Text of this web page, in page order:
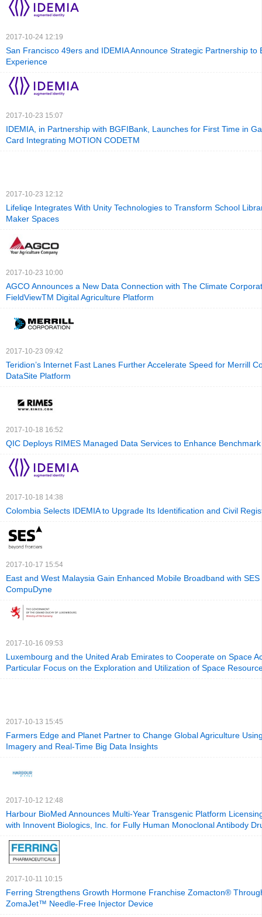
2017-10-24 12:19
San Francisco 49ers and IDEMIA Announce Strategic Partnership to
Experience
2017-10-23 15:07
IDEMIA, in Partnership with BGFIBank, Launches for First Time in
Card Integrating MOTION CODETM
2017-10-23 12:12
Lifeliqe Integrates With Unity Technologies to Transform School
Maker Spaces
2017-10-23 10:00
AGCO Announces a New Data Connection with The Climate
FieldViewTM Digital Agriculture Platform
2017-10-23 09:42
Teridion’s Internet Fast Lanes Further Accelerate Speed for Merrill
DataSite Platform
2017-10-18 16:52
QIC Deploys RIMES Managed Data Services to Enhance
2017-10-18 14:38
Colombia Selects IDEMIA to Upgrade Its Identification and Civil
2017-10-17 15:54
East and West Malaysia Gain Enhanced Mobile Broadband with
CompuDyne
2017-10-16 09:53
Luxembourg and the United Arab Emirates to Cooperate on Space
Particular Focus on the Exploration and Utilization of Space
2017-10-13 15:45
Farmers Edge and Planet Partner to Change Global Agriculture
Imagery and Real-Time Big Data Insights
2017-10-12 12:48
Harbour BioMed Announces Multi-Year Transgenic Platform
with Innovent Biologics, Inc. for Fully Human Monoclonal Antibody
2017-10-11 10:15
Ferring Strengthens Growth Hormone Franchise Zomacton®
ZomaJet™ Needle-Free Injector Device